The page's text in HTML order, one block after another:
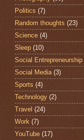
Politics (7)
Random thoughts (23)
Science (4)
Sleep (10)
Social Entrepreneurship
Social Media (3)
Sports (4)
Technology (2)
Travel (24)
Work (7)
YouTube (17)